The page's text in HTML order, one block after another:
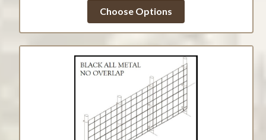
rating
Choose Options